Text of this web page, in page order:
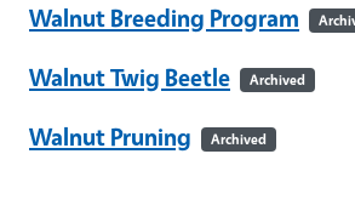
Walnut Breeding Program
Walnut Twig Beetle Archived
Walnut Pruning Archived